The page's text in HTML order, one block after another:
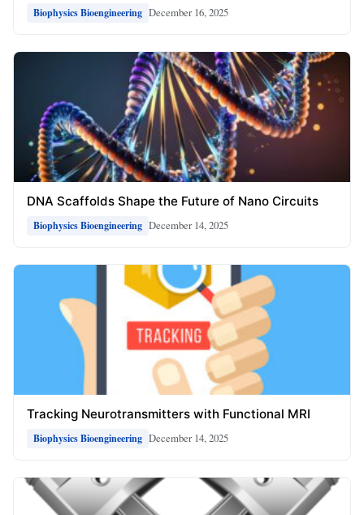
Biophysics Bioengineering December 16, 2025
DNA Scaffolds Shape the Future of Nano Circuits
Biophysics Bioengineering December 14, 2025
Tracking Neurotransmitters with Functional MRI
Biophysics Bioengineering December 14, 2025